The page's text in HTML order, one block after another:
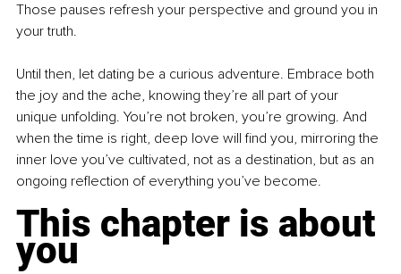
Those pauses refresh your perspective and ground you in
your truth.
Until then, let dating be a curious adventure. Embrace both
the joy and the ache, knowing they’re all part of your
unique unfolding. You’re not broken, you’re growing. And
when the time is right, deep love will find you, mirroring the
inner love you’ve cultivated, not as a destination, but as an
ongoing reflection of everything you’ve become.
This chapter is about
you